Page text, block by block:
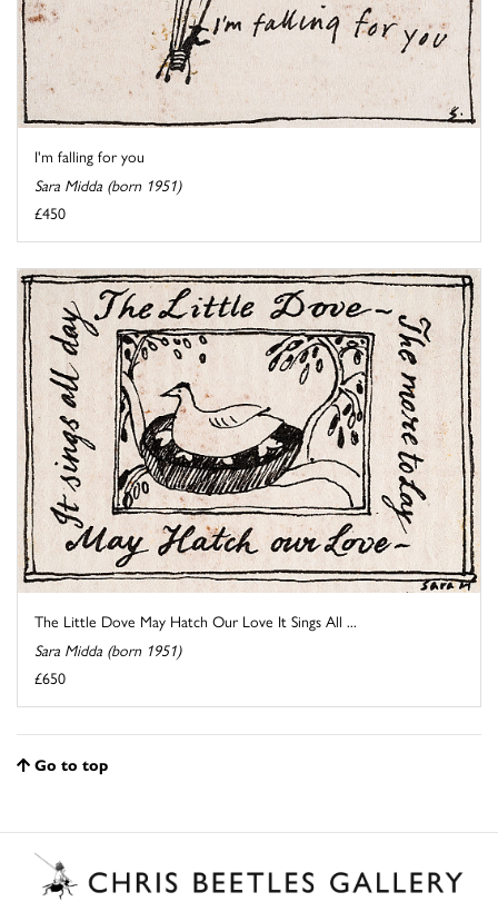
I'm falling for you
Sara Midda (born 1951)
£450
The Little Dove May Hatch Our Love It Sings All ...
Sara Midda (born 1951)
£650
Go to top